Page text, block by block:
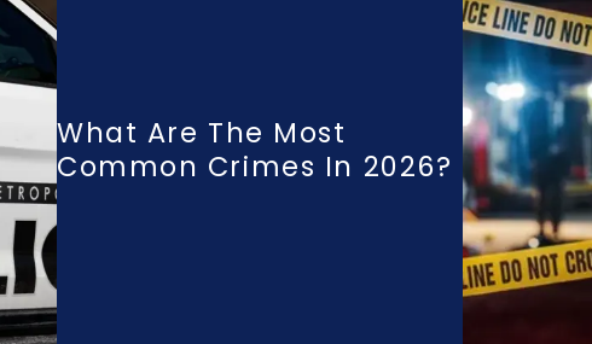
What Are The Most
Common Crimes In 2026?